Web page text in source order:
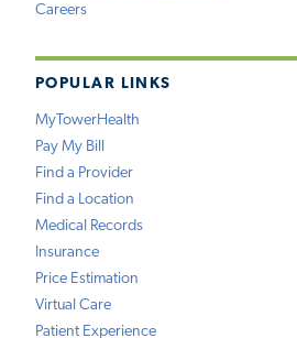
Careers
POPULAR LINKS
MyTowerHealth
Pay My Bill
Find a Provider
Find a Location
Medical Records
Insurance
Price Estimation
Virtual Care
Patient Experience